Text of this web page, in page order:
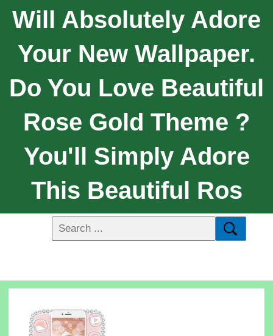
Will Absolutely Adore
Your New Wallpaper.
Do You Love Beautiful
Rose Gold Theme ?
You'll Simply Adore
This Beautiful Ros